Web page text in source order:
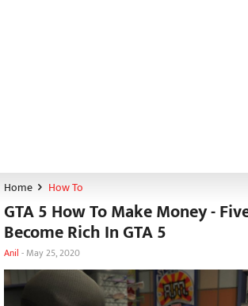
Home How To
GTA 5 How To Make Money -
Become Rich In GTA 5
Anil - May 25, 2020